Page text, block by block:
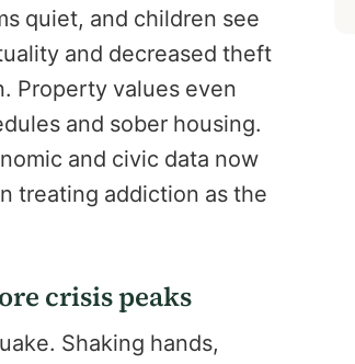
quiet, and children see
and decreased theft
Property values even
and sober housing.
and civic data now
treating addiction as the
crisis peaks
Shaking hands,